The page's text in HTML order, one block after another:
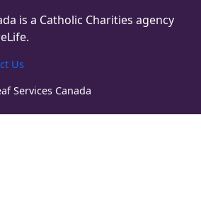
is a Catholic Charities agency
Us
Services Canada